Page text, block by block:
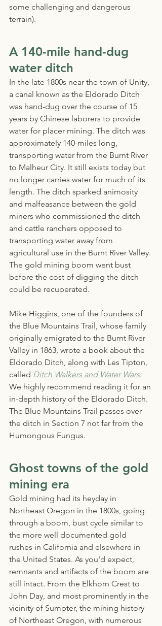
some challenging and dangerous
terrain).
A 140-mile hand-dug
water ditch
In the late 1800s near the town of Unity,
a canal known as the Eldorado Ditch
was hand-dug over the course of 15
years by Chinese laborers to provide
water for placer mining. The ditch was
approximately 140-miles long,
transporting water from the Burnt River
to Malheur City. It still exists today but
no longer carries water for much of its
length. The ditch sparked animosity
and malfeasance between the gold
miners who commissioned the ditch
and cattle ranchers opposed to
transporting water away from
agricultural use in the Burnt River Valley.
The gold mining boom went bust
before the cost of digging the ditch
could be recuperated.
Mike Higgins, one of the founders of
the Blue Mountains Trail, whose family
originally emigrated to the Burnt River
Valley in 1863, wrote a book about the
Eldorado Ditch, along with Les Tipton,
called Ditch Walkers and Water Wars.
We highly recommend reading it for an
in-depth history of the Eldorado Ditch.
The Blue Mountains Trail passes over
the ditch in Section 7 not far from the
Humongous Fungus.
Ghost towns of the gold
mining era
Gold mining had its heyday in
Northeast Oregon in the 1800s, going
through a boom, bust cycle similar to
the more well documented gold
rushes in California and elsewhere in
the United States. As you'd expect,
remnants and artifacts of the boom are
still intact. From the Elkhorn Crest to
John Day, and most prominently in the
vicinity of Sumpter, the mining history
of Northeast Oregon, with numerous